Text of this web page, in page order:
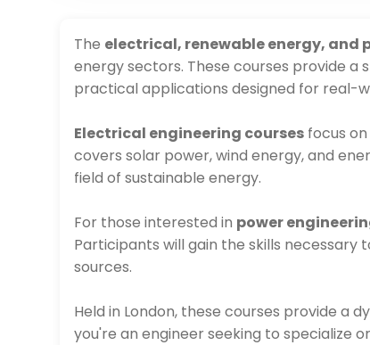
The electrical, renewable energy, and
energy sectors. These courses provide
practical applications designed for real-
Electrical engineering courses focus
covers solar power, wind energy, and
field of sustainable energy.
For those interested in power
Participants will gain the skills
sources.
Held in London, these courses provide a
you're an engineer seeking to specialize